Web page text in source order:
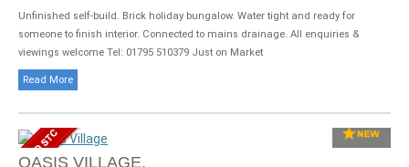
Unfinished self-build. Brick holiday bungalow. Water tight and ready for
someone to finish interior. Connected to mains drainage. All enquiries &
viewings welcome Tel: 01795 510379 Just on Market
Read More
OASIS VILLAGE,